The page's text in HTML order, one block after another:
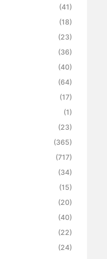
(41)
(18)
(23)
(36)
(40)
(64)
(17)
(1)
(23)
(365)
(717)
(34)
(15)
(20)
(40)
(22)
(24)